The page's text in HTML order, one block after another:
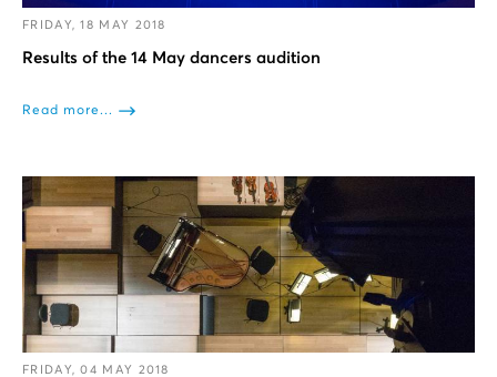
FRIDAY, 18 MAY 2018
Results of the 14 May dancers audition
Read more...
FRIDAY, 04 MAY 2018